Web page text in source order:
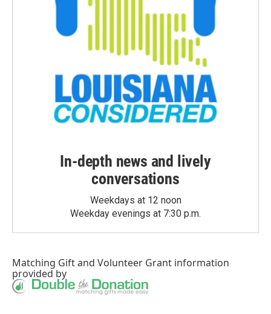
In-depth news and lively
conversations
Weekdays at 12 noon
Weekday evenings at 7:30 p.m.
Matching Giftand Volunteer Grant information
provided by